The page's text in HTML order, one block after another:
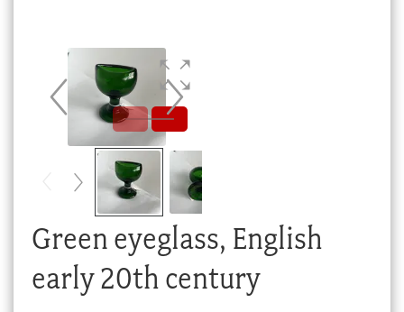
Cart
Checkout
Green eyeglass, English
early 20th century